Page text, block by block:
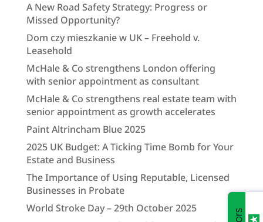
A New Road Safety Strategy: Progress or
Missed Opportunity?
Dom czy mieszkanie w UK – Freehold v.
Leasehold
McHale & Co strengthens London offering
with senior appointment as consultant
McHale & Co strengthens real estate team with
senior appointment as growth accelerates
Paint Altrincham Blue 2025
2025 UK Budget: A Ticking Time Bomb for Your
Estate and Business
The Importance of Using Reputable, Licensed
Businesses in Probate
World Stroke Day – 29th October 2025